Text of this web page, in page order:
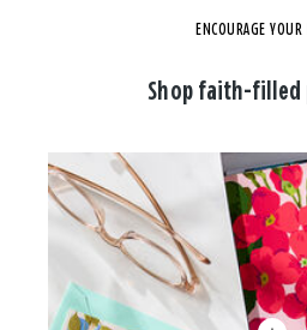
ENCOURAGE YOUR
Shop faith-filled